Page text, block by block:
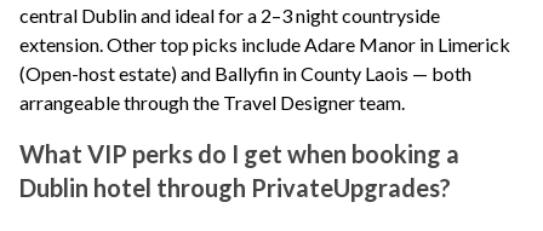
central Dublin and ideal for a 2–3 night countryside
extension. Other top picks include Adare Manor in Limerick
(Open-host estate) and Ballyfin in County Laois — both
arrangeable through the Travel Designer team.
What VIP perks do I get when booking a
Dublin hotel through PrivateUpgrades?